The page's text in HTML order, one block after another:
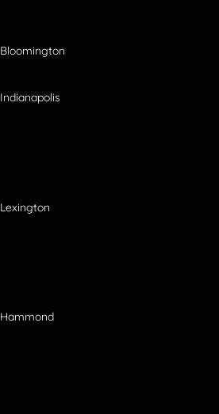
Bloomington
Indianapolis
Lexington
Hammond